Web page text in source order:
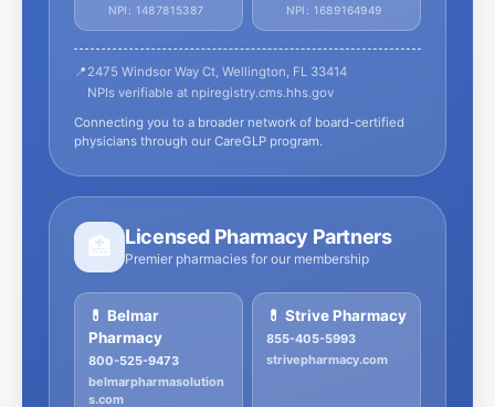
NPI: 1487815387 NPI: 1689164949
📍 2475 Windsor Way Ct, Wellington, FL 33414
NPIs verifiable at npiregistry.cms.hhs.gov
Connecting you to a broader network of board-certified
physicians through our CareGLP program.
🏥 Licensed Pharmacy Partners
Premier pharmacies for our membership
💊 Belmar
Pharmacy
800-525-9473
belmarpharmasolution
s.com
💊 Strive Pharmacy
855-405-5993
strivepharmacy.com